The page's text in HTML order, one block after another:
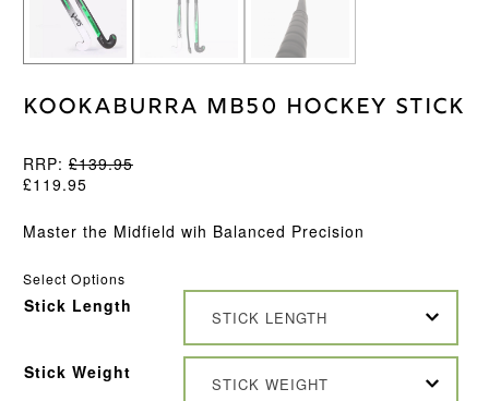
Kookaburra MB50 Hockey Stick
RRP: £139.95
£119.95
Master the Midfield wih Balanced Precision
Select Options
Stick Length
STICK LENGTH
Stick Weight
STICK WEIGHT